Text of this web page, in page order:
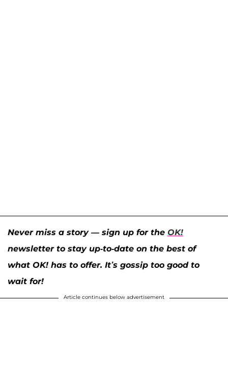
Never miss a story — sign up for the OK!
newsletter to stay up-to-date on the best of
what OK! has to offer. It’s gossip too good to
wait for!
Article continues below advertisement